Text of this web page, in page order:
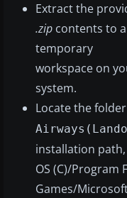
Extract the
.zip contents to a
temporary
workspace on
system.
Locate the
installation
OS (C)/Program
Games/